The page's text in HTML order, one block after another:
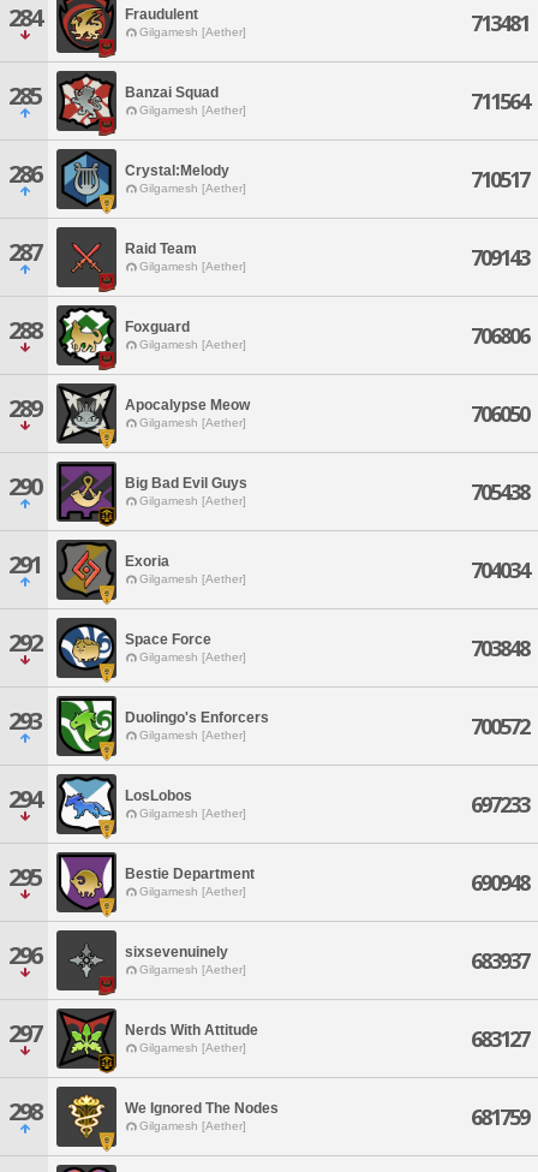
284 Fraudulent
Gilgamesh [Aether] 713481
285 Banzai Squad
Gilgamesh [Aether] 711564
286 Crystal:Melody
Gilgamesh [Aether] 710517
287 Raid Team
Gilgamesh [Aether] 709143
288 Foxguard
Gilgamesh [Aether] 706806
289 Apocalypse Meow
Gilgamesh [Aether] 706050
290 Big Bad Evil Guys
Gilgamesh [Aether] 705438
291 Exoria
Gilgamesh [Aether] 704034
292 Space Force
Gilgamesh [Aether] 703848
293 Duolingo's Enforcers
Gilgamesh [Aether] 700572
294 LosLobos
Gilgamesh [Aether] 697233
295 Bestie Department
Gilgamesh [Aether] 690948
296 sixsevenuinely
Gilgamesh [Aether] 683937
297 Nerds With Attitude
Gilgamesh [Aether] 683127
298 We Ignored The Nodes
Gilgamesh [Aether] 681759